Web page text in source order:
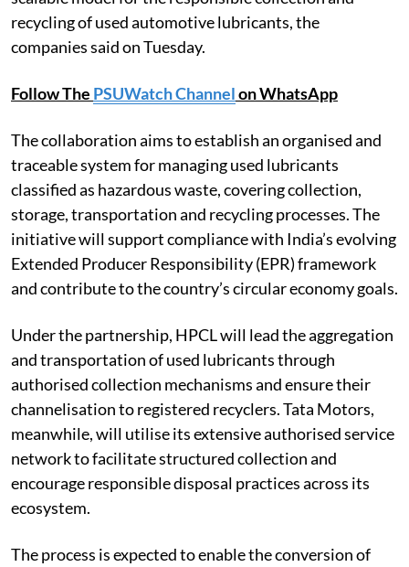
recycling of used automotive lubricants, the
companies said on Tuesday.
Follow The PSUWatch Channelon WhatsApp
The collaboration aims to establish an organised and
traceable system for managing used lubricants
classified as hazardous waste, covering collection,
storage, transportation and recycling processes. The
initiative will support compliance with India’s evolving
Extended Producer Responsibility (EPR) framework
and contribute to the country’s circular economy goals.
Under the partnership, HPCL will lead the aggregation
and transportation of used lubricants through
authorised collection mechanisms and ensure their
channelisation to registered recyclers. Tata Motors,
meanwhile, will utilise its extensive authorised service
network to facilitate structured collection and
encourage responsible disposal practices across its
ecosystem.
The process is expected to enable the conversion of